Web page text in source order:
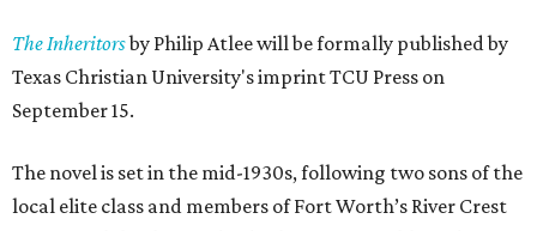
The Inheritorsby Philip Atlee will be formally published by
Texas Christian University's imprint TCU Press on
September 15.
The novel is set in the mid-1930s, following two sons of the
local elite class and members of Fort Worth’s River Crest